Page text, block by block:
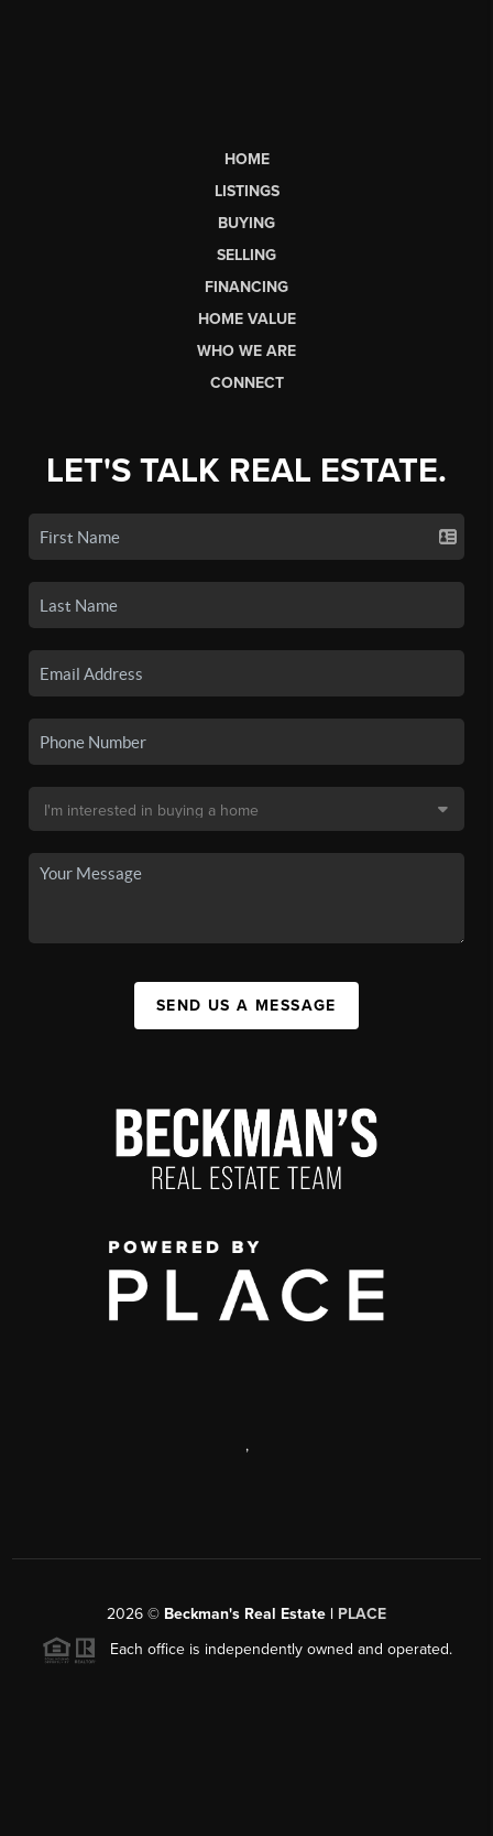
HOME
LISTINGS
BUYING
SELLING
FINANCING
HOME VALUE
WHO WE ARE
CONNECT
LET'S TALK REAL ESTATE.
SEND US A MESSAGE
,
2026 © Beckman's Real Estate | PLACE
Each office is independently owned and operated.